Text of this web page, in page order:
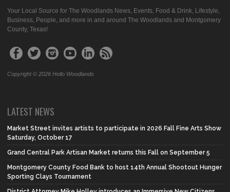
Your Local Source for The Woodlands News, Events, Food & Drink, Lifestyle,
Business, People, and more in and around The Woodlands and Montgomery
County, Texas!
Copyright © 2026 Hello Woodlands
LATEST NEWS
Market Street invites artists to participate in 2026 Fall Fine Arts Show
Saturday, October 17
Grand Central Park Artisan Market returns this Fall on September 5
Montgomery County Food Bank to host 14th Annual Shootout Hunger
Sporting Clays Tournament